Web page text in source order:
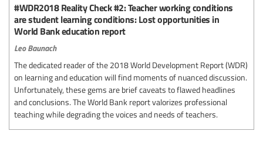
#WDR2018 Reality Check #2: Teacher working conditions
are student learning conditions: Lost opportunities in
World Bank education report
Leo Baunach
The dedicated reader of the 2018 World Development Report (WDR)
on learning and education will find moments of nuanced discussion.
Unfortunately, these gems are brief caveats to flawed headlines
and conclusions. The World Bank report valorizes professional
teaching while degrading the voices and needs of teachers.